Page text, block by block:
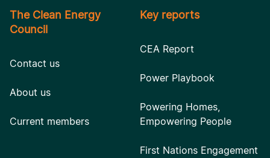
The Clean Energy
Council
Contact us
About us
Current members
Key reports
CEA Report
Power Playbook
Powering Homes,
Empowering People
First Nations Engagement